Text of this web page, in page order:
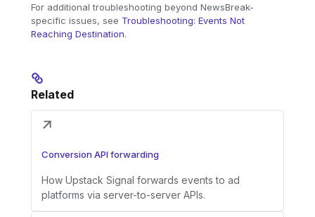
For additional troubleshooting beyond NewsBreak-
specific issues, see Troubleshooting: Events Not
Reaching Destination.
Related
Conversion API forwarding
How Upstack Signal forwards events to ad
platforms via server-to-server APIs.